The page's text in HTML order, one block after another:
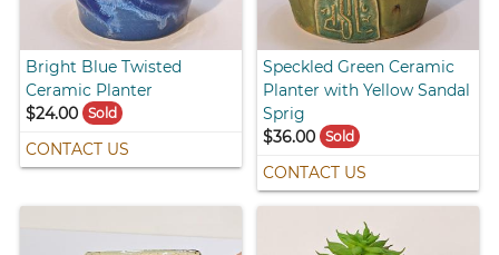
Bright Blue Twisted
Ceramic Planter
$24.00
Sold
CONTACT US
Speckled Green Ceramic
Planter with Yellow Sandal
Sprig
$36.00 Sold
CONTACT US